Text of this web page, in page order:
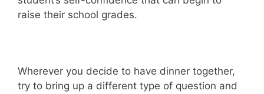
raise their school grades.
Wherever you decide to have dinner together,
try to bring up a different type of question and